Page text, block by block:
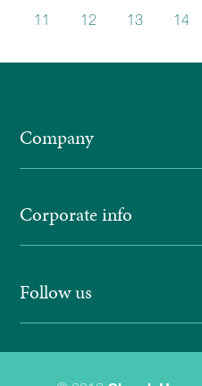
11
12 13 14
Company
Corporate info
Follow us